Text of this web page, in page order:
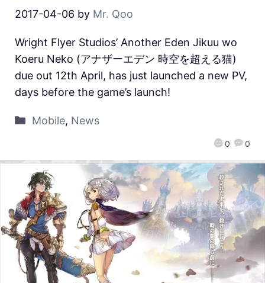
2017-04-06 by Mr. Qoo
0 0
Wright Flyer Studios’ Another Eden Jikuu wo
Koeru Neko (アナザーエデン 時空を超える猫)
due out 12th April, has just launched a new PV,
days before the game’s launch!
Mobile, News